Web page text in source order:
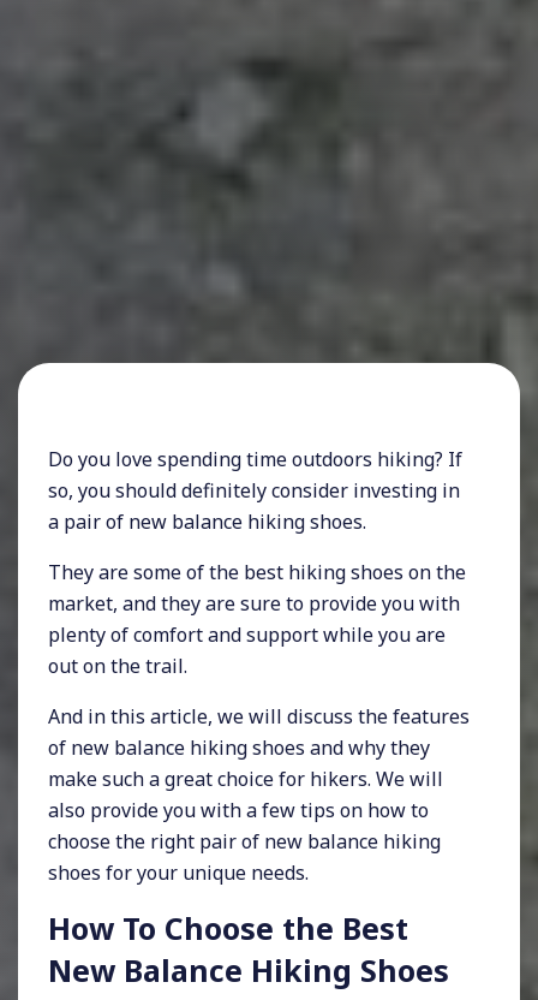
Do you love spending time outdoors hiking? If
so, you should definitely consider investing in
a pair of new balance hiking shoes.
They are some of the best hiking shoes on the
market, and they are sure to provide you with
plenty of comfort and support while you are
out on the trail.
And in this article, we will discuss the features
of new balance hiking shoes and why they
make such a great choice for hikers. We will
also provide you with a few tips on how to
choose the right pair of new balance hiking
shoes for your unique needs.
How To Choose the Best
New Balance Hiking Shoes